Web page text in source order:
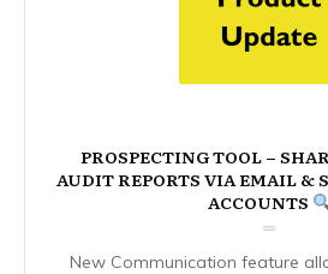
PROSPECTING TOOL –
AUDIT REPORTS VIA EMAIL &
ACCOUNTS
New Communication feature